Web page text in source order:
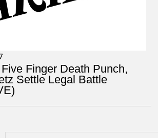
Finger Death Punch,
Settle Legal Battle